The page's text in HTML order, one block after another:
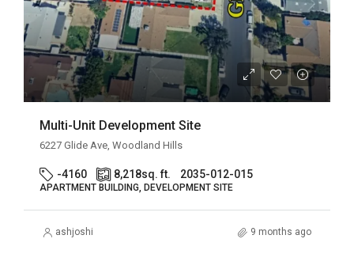
Multi-Unit Development Site
6227 Glide Ave, Woodland Hills
-4160 8,218sq. ft. 2035-012-015
APARTMENT BUILDING, DEVELOPMENT SITE
ashjoshi 9 months ago